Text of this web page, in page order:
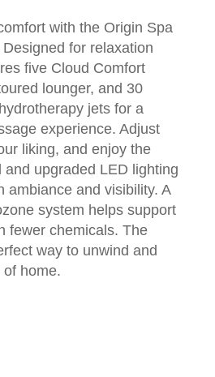
with the Origin Spa
for relaxation
five Cloud Comfort
lounger, and 30
jets for a
experience. Adjust
liking, and enjoy the
upgraded LED lighting
ambiance and visibility. A
system helps support
fewer chemicals. The
way to unwind and
home.